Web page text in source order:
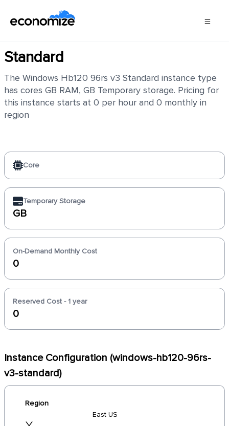
Standard
The Windows Hb120 96rs v3 Standard instance type
has cores GB RAM, GB Temporary storage. Pricing for
this instance starts at 0 per hour and 0 monthly in
region
Core
Temporary Storage
GB
On-Demand Monthly Cost
0
Reserved Cost - 1 year
0
Instance Configuration (windows-hb120-96rs-
v3-standard)
Region
East US